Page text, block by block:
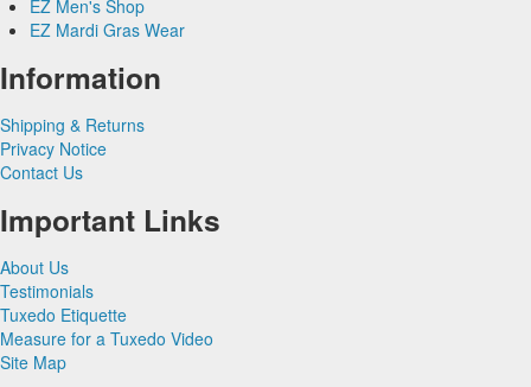
Silk Paisley
Silk Woven Pattern
Premium Luxury Silk
Grey & Silver Vests
Pink & Fuchsia Vests
Red & Burgundy Vests
White & Ivory Vests
Yellow & Gold Vests
Herringbone
Silk
Novelty
EZ Men's Shop
Corbin
Corbin Pants
Paul Betenly Blazers
Paul Betenly Suits
Power Stretch Suits
Tie Bars
EZ Mardi Gras Wear
Information
Shipping & Returns
Privacy Notice
Contact Us
Important Links
About Us
Testimonials
Tuxedo Etiquette
Measure for a Tuxedo Video
Site Map